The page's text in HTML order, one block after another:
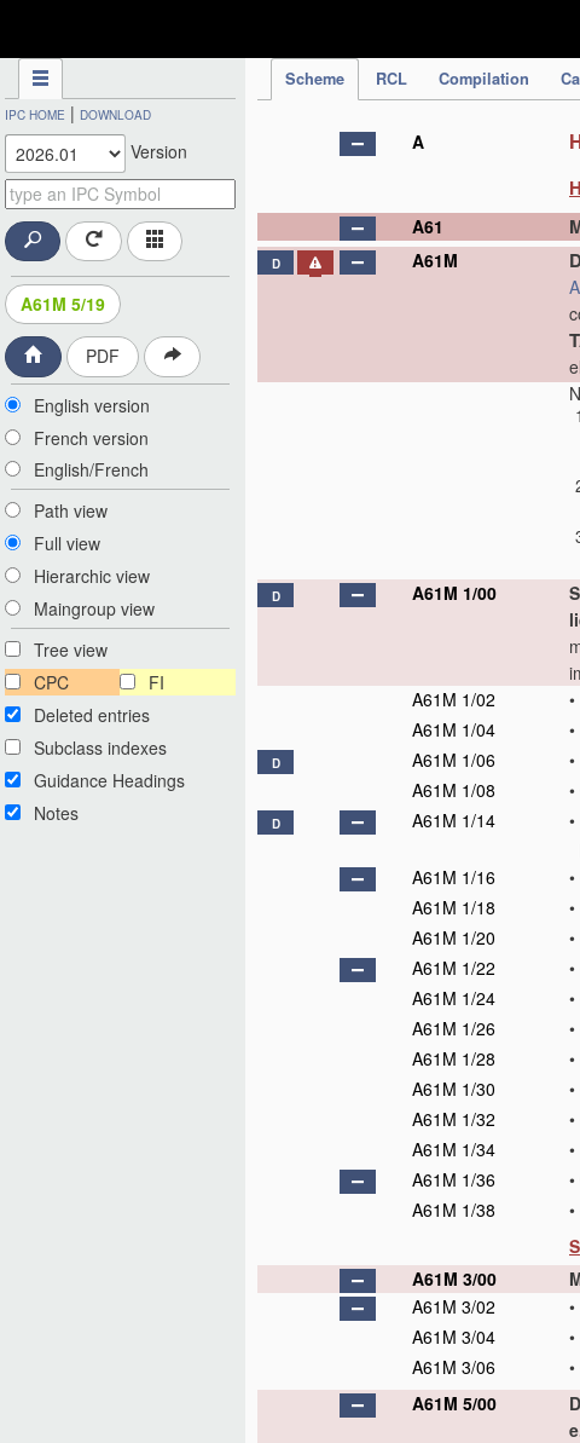
Scheme RCL Compilation
IPC HOME | DOWNLOAD
Version
A61M 5/19
PDF
English version
French version
English/French
Path view
Full view
Hierarchic view
Maingroup view
Tree view
CPC
FI
Deleted entries
Subclass indexes
Guidance Headings
Notes
A
A61
D A61M
D A61M 1/00
A61M 1/02
•
A61M 1/04
•
D A61M 1/06 •
A61M 1/08
•
D A61M 1/14 •
A61M 1/16
•
A61M 1/18
•
A61M 1/20
•
A61M 1/22
•
A61M 1/24
•
A61M 1/26
•
A61M 1/28
•
A61M 1/30
•
A61M 1/32
•
A61M 1/34
•
A61M 1/36
•
A61M 1/38
•
A61M 3/00
A61M 3/02
•
A61M 3/04
•
A61M 3/06
•
A61M 5/00